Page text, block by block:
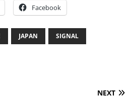
Facebook
JAPAN SIGNAL
NEXT